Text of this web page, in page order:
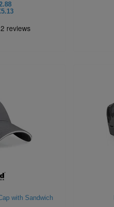
with Sandwich